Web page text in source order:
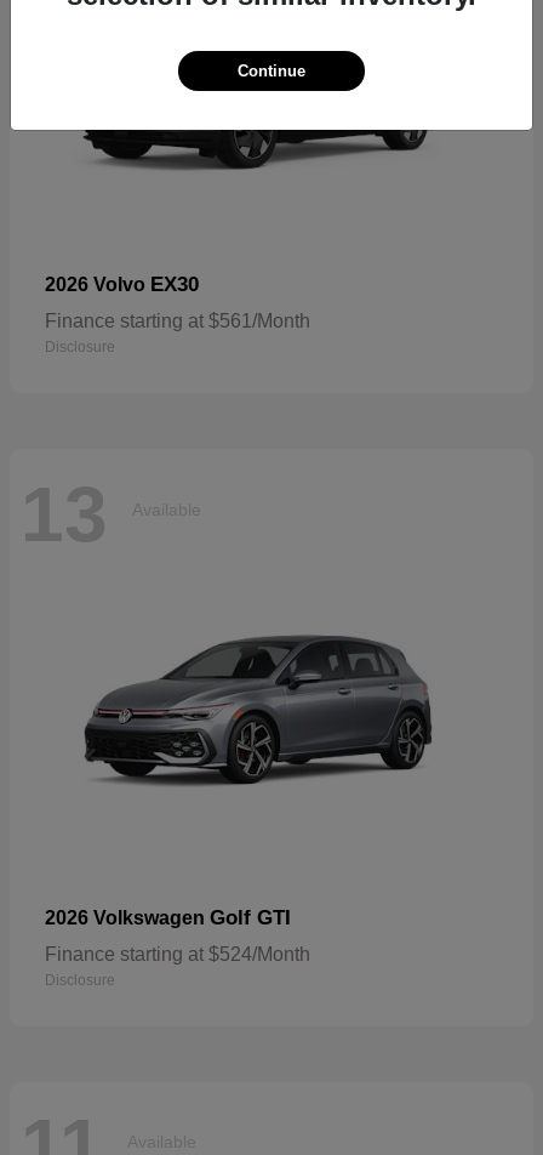
2026 Volvo EX30
Finance starting at $561/Month
Disclosure
13 Available
2026 Volkswagen Golf GTI
Finance starting at $524/Month
Disclosure
Available
Continue